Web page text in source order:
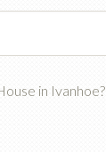
in Ivanhoe?